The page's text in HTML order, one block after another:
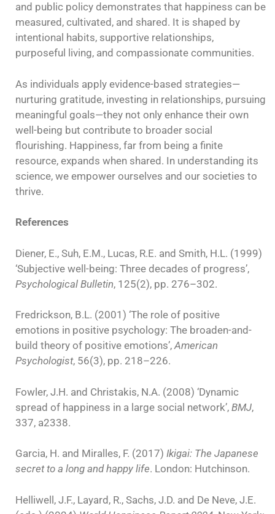
and public policy demonstrates that happiness can be
measured, cultivated, and shared. It is shaped by
intentional habits, supportive relationships,
purposeful living, and compassionate communities.
As individuals apply evidence-based strategies—
nurturing gratitude, investing in relationships, pursuing
meaningful goals—they not only enhance their own
well-being but contribute to broader social
flourishing. Happiness, far from being a finite
resource, expands when shared. In understanding its
science, we empower ourselves and our societies to
thrive.
References
Diener, E., Suh, E.M., Lucas, R.E. and Smith, H.L. (1999)
‘Subjective well-being: Three decades of progress’,
Psychological Bulletin, 125(2), pp. 276–302.
Fredrickson, B.L. (2001) ‘The role of positive
emotions in positive psychology: The broaden-and-
build theory of positive emotions’,American
Psychologist, 56(3), pp. 218–226.
Fowler, J.H. and Christakis, N.A. (2008) ‘Dynamic
spread of happiness in a large social network’, BMJ,
337, a2338.
Garcia, H. and Miralles, F. (2017) Ikigai: The Japanese
secret to a long and happy life. London: Hutchinson.
Helliwell, J.F., Layard, R., Sachs, J.D. and De Neve, J.E.